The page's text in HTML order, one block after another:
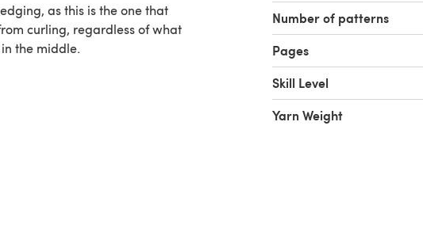
as this is the one that
curling, regardless of what
the middle.
Number of patterns
Pages
Skill Level
Yarn Weight